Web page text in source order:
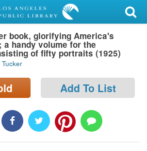
book, glorifying America's
a handy volume for the
of fifty portraits (1925)
Add To List